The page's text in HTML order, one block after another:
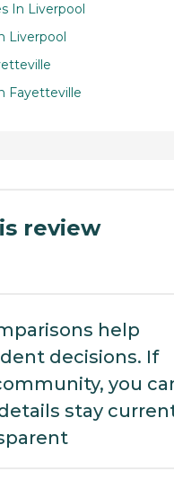
In Liverpool
Liverpool
Fayetteville
review
help
decisions. If
you
stay